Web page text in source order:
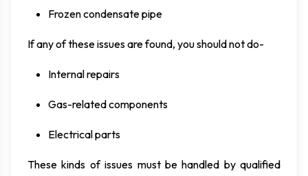
Frozen condensate pipe
If any of these issues are found, you should not do-
Internal repairs
Gas-related components
Electrical parts
These kinds of issues must be handled by qualified